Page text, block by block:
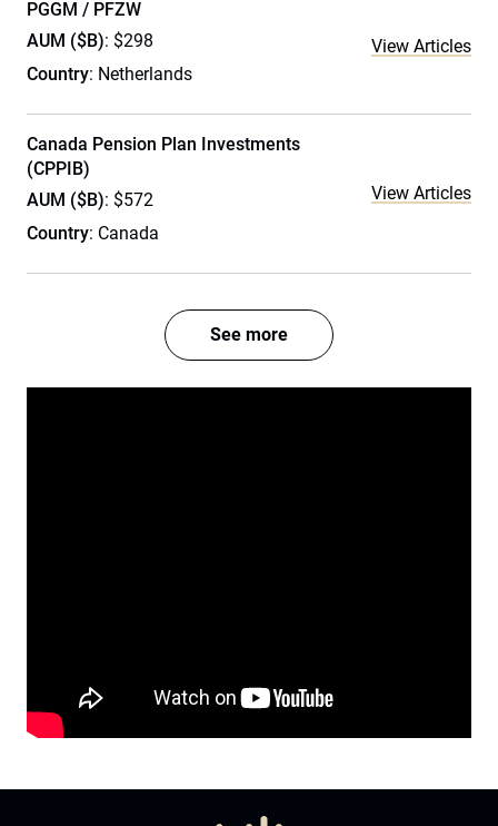
PGGM / PFZW
AUM ($B): $298
Country: Netherlands
View Articles
Canada Pension Plan Investments
(CPPIB)
AUM ($B): $572
Country: Canada
View Articles
See more